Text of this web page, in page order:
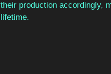
their production accordingly,
lifetime.